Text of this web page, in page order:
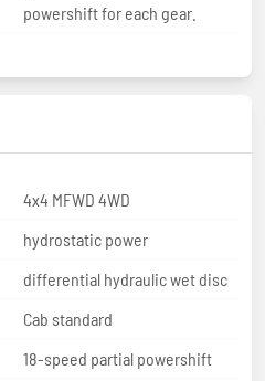
powershift for each gear.
4x4 MFWD 4WD
hydrostatic power
differential hydraulic wet disc
Cab standard
18-speed partial powershift